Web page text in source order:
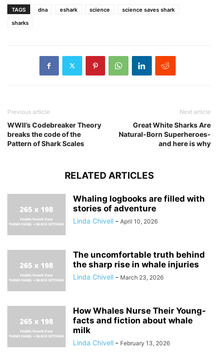
TAGS dna eshark science
science saves shark
sharks
Previous article
WWII’s Codebreaker Theory
breaks the code of the
Pattern of Shark Scales
Next article
Great White Sharks Are
Natural-Born Superheroes-
and here is why
RELATED ARTICLES
Whaling logbooks are filled with
stories of adventure
Linda Chivell - April 10, 2026
The uncomfortable truth behind
the sharp rise in whale injuries
Linda Chivell - March 23, 2026
How Whales Nurse Their Young-
facts and fiction about whale
milk
Linda Chivell - February 13, 2026